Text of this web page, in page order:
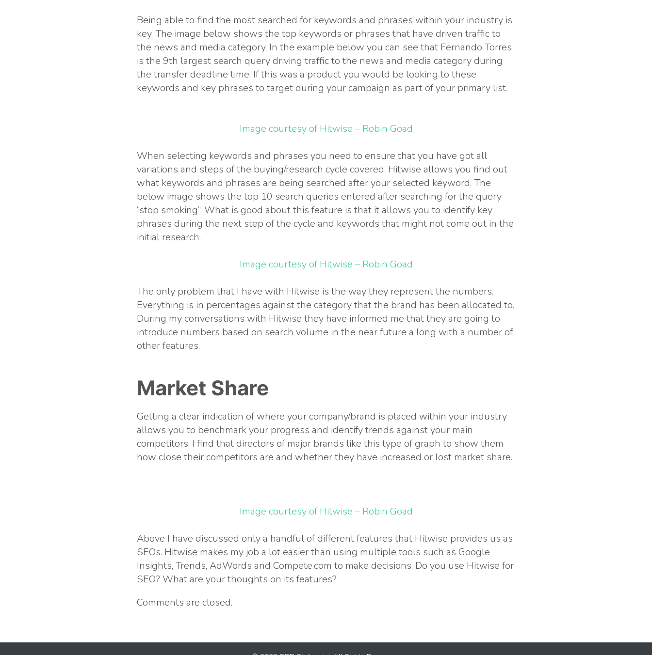
Being able to find the most searched for keywords and phrases within your industry is
key. The image below shows the top keywords or phrases that have driven traffic to
the news and media category. In the example below you can see that Fernando Torres
is the 9th largest search query driving traffic to the news and media category during
the transfer deadline time. If this was a product you would be looking to these
keywords and key phrases to target during your campaign as part of your primary list.
Image courtesy of Hitwise – Robin Goad
When selecting keywords and phrases you need to ensure that you have got all
variations and steps of the buying/research cycle covered. Hitwise allows you find out
what keywords and phrases are being searched after your selected keyword. The
below image shows the top 10 search queries entered after searching for the query
“stop smoking”. What is good about this feature is that it allows you to identify key
phrases during the next step of the cycle and keywords that might not come out in the
initial research.
Image courtesy of Hitwise – Robin Goad
The only problem that I have with Hitwise is the way they represent the numbers.
Everything is in percentages against the category that the brand has been allocated to.
During my conversations with Hitwise they have informed me that they are going to
introduce numbers based on search volume in the near future a long with a number of
other features.
Market Share
Getting a clear indication of where your company/brand is placed within your industry
allows you to benchmark your progress and identify trends against your main
competitors. I find that directors of major brands like this type of graph to show them
how close their competitors are and whether they have increased or lost market share.
Image courtesy of Hitwise – Robin Goad
Above I have discussed only a handful of different features that Hitwise provides us as
SEOs. Hitwise makes my job a lot easier than using multiple tools such as Google
Insights, Trends, AdWords and Compete.com to make decisions. Do you use Hitwise for
SEO? What are your thoughts on its features?
Comments are closed.